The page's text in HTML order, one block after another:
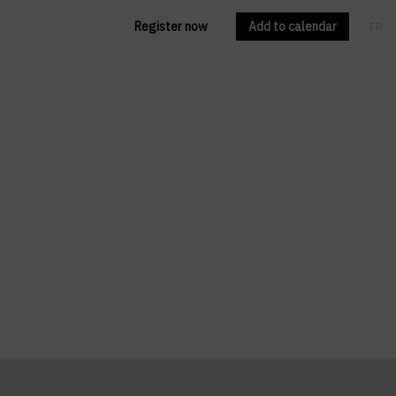
Register now Add to calendar